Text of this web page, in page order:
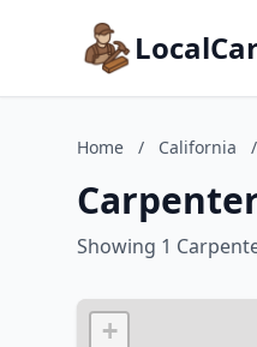
Home / California /
Showing 1
+